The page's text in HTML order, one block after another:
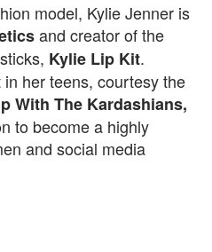
model, Kylie Jenner is
and creator of the
Kylie Lip Kit.
her teens, courtesy the
With The Kardashians,
to become a highly
and social media